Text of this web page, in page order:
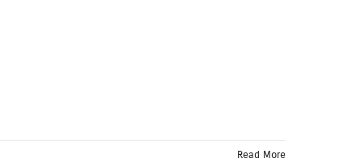
Read More